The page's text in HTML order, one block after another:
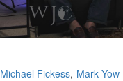
Christ
Over
All
Michael Fickess Mark Yow